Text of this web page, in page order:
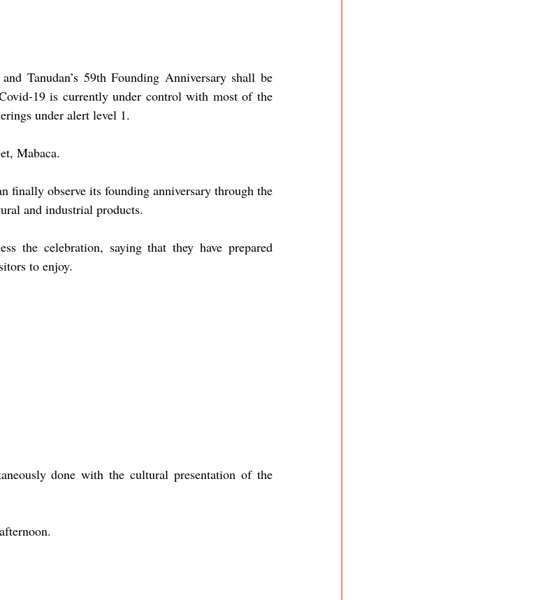
Tanudan’s 59th Founding Anniversary shall be
19 is currently under control with most of the
under alert level 1.
Mabaca.
finally observe its founding anniversary through the
and industrial products.
the celebration, saying that they have prepared
to enjoy.
done with the cultural presentation of the